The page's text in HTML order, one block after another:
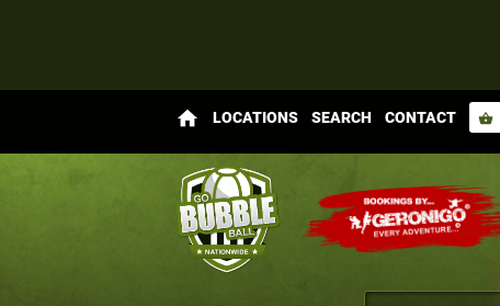
home LOCATIONS SEARCH CONTACT shopping_basket